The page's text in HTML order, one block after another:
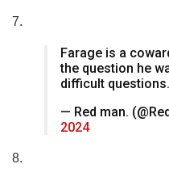
7.
Farage is a
the question he
difficult questions.
— Red man.
2024
8.